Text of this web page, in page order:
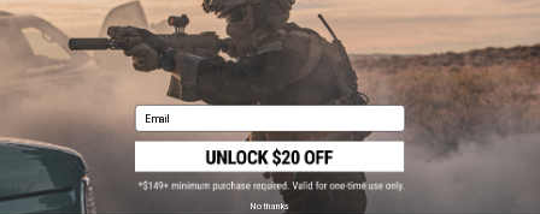
Did you find this product somewhere else for cheaper?
CUSTOMERS WHO BOUGHT THIS ALSO
PURCHASED
Email
No thanks